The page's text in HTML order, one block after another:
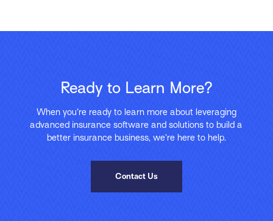
Ready to Learn More?
When you’re ready to learn more about leveraging
advanced insurance software and solutions to build a
better insurance business, we’re here to help.
Contact Us